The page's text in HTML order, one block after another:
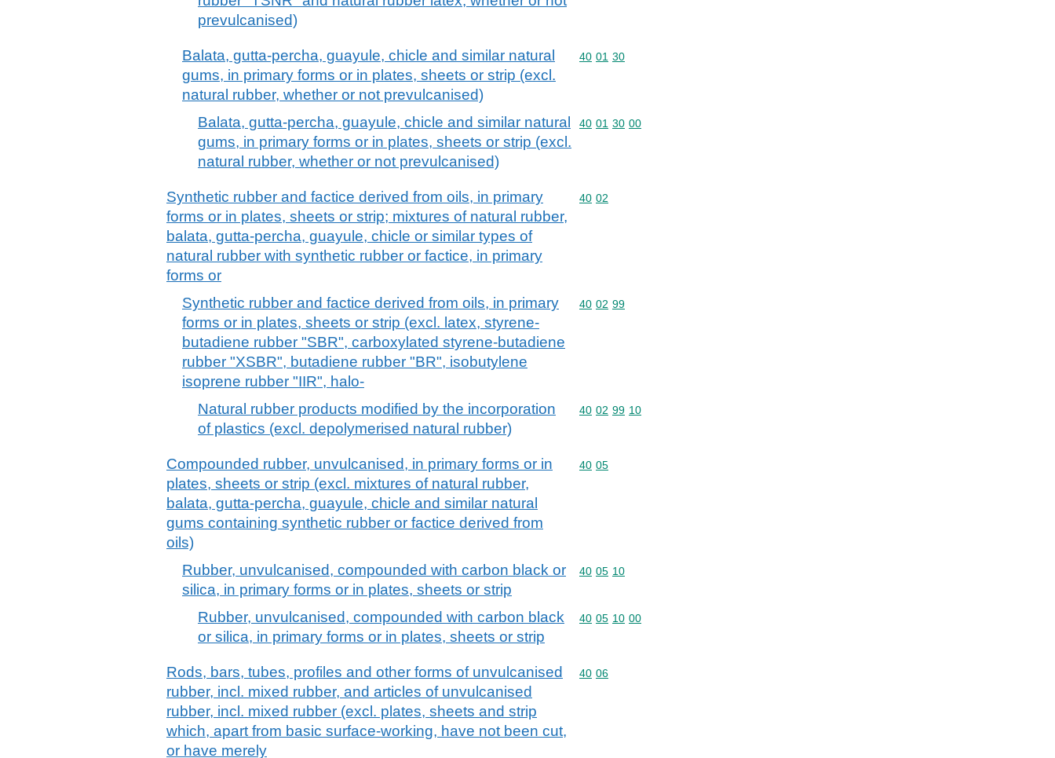
prevulcanised)
Balata, gutta-percha, guayule, chicle and similar natural
gums, in primary forms or in plates, sheets or strip (excl.
natural rubber, whether or not prevulcanised)
Commodity code: 40 01 30
40 01 30
Balata, gutta-percha, guayule, chicle and similar natural
gums, in primary forms or in plates, sheets or strip (excl.
natural rubber, whether or not prevulcanised)
Commodity code: 40 01 30 00
40 01 30 00
Synthetic rubber and factice derived from oils, in primary
forms or in plates, sheets or strip; mixtures of natural rubber,
balata, gutta-percha, guayule, chicle or similar types of
natural rubber with synthetic rubber or factice, in primary
forms or
Commodity code: 40 02
40 02
Synthetic rubber and factice derived from oils, in primary
forms or in plates, sheets or strip (excl. latex, styrene-
butadiene rubber "SBR", carboxylated styrene-butadiene
rubber "XSBR", butadiene rubber "BR", isobutylene
isoprene rubber "IIR", halo-
Commodity code: 40 02 99
40 02 99
Natural rubber products modified by the incorporation
of plastics (excl. depolymerised natural rubber)
Commodity code: 40 02 99 10
40 02 99 10
Compounded rubber, unvulcanised, in primary forms or in
plates, sheets or strip (excl. mixtures of natural rubber,
balata, gutta-percha, guayule, chicle and similar natural
gums containing synthetic rubber or factice derived from
oils)
Commodity code: 40 05
40 05
Rubber, unvulcanised, compounded with carbon black or
silica, in primary forms or in plates, sheets or strip
Commodity code: 40 05 10
40 05 10
Rubber, unvulcanised, compounded with carbon black
or silica, in primary forms or in plates, sheets or strip
Commodity code: 40 05 10 00
40 05 10 00
Rods, bars, tubes, profiles and other forms of unvulcanised
rubber, incl. mixed rubber, and articles of unvulcanised
rubber, incl. mixed rubber (excl. plates, sheets and strip
which, apart from basic surface-working, have not been cut,
or have merely
Commodity code: 40 06
40 06